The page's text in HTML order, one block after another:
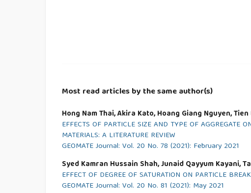
Most read articles by the same author(s)
Hong Nam Thai, Akira Kato, Hoang Giang Nguyen,
EFFECTS OF PARTICLE SIZE AND TYPE OF AGGREGATE
MATERIALS: A LITERATURE REVIEW
GEOMATE Journal: Vol. 20 No. 78 (2021): February 2021
Syed Kamran Hussain Shah, Junaid Qayyum Kayani,
EFFECT OF DEGREE OF SATURATION ON PARTICLE
GEOMATE Journal: Vol. 20 No. 81 (2021): May 2021